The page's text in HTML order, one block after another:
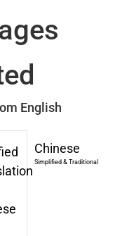
English
Chinese
Simplified & Traditional